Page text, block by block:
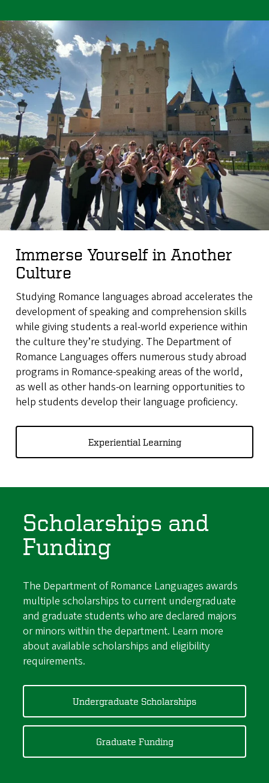
Immerse Yourself in Another
Culture
Studying Romance languages abroad accelerates the
development of speaking and comprehension skills
while giving students a real-world experience within
the culture they’re studying. The Department of
Romance Languages offers numerous study abroad
programs in Romance-speaking areas of the world,
as well as other hands-on learning opportunities to
help students develop their language proficiency.
Experiential Learning
Scholarships and
Funding
The Department of Romance Languages awards
multiple scholarships to current undergraduate
and graduate students who are declared majors
or minors within the department. Learn more
about available scholarships and eligibility
requirements.
Undergraduate Scholarships
Graduate Funding